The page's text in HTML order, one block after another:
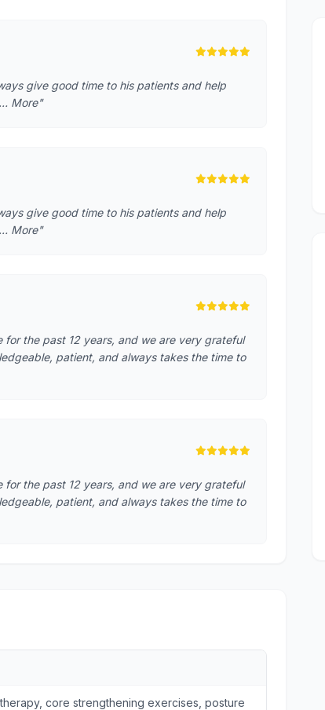
give good time to his patients and help
More"
give good time to his patients and help
More"
for the past 12 years, and we are very grateful
patient, and always takes the time to
for the past 12 years, and we are very grateful
patient, and always takes the time to
core strengthening exercises, posture